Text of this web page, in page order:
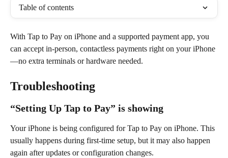
Table of contents
With Tap to Pay on iPhone and a supported payment app, you
can accept in-person, contactless payments right on your iPhone
—no extra terminals or hardware needed.
Troubleshooting
“Setting Up Tap to Pay” is showing
Your iPhone is being configured for Tap to Pay on iPhone. This
usually happens during first-time setup, but it may also happen
again after updates or configuration changes.